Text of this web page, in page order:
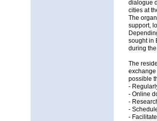
dialogue
cities at
The
support,
sought in
during
The
possible
-
- Online
-
-
-